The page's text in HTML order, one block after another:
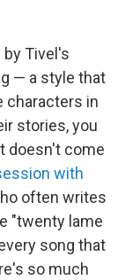
Tivel's
— a style that
characters in
stories, you
doesn't come
with
often writes
"twenty lame
song that
so much